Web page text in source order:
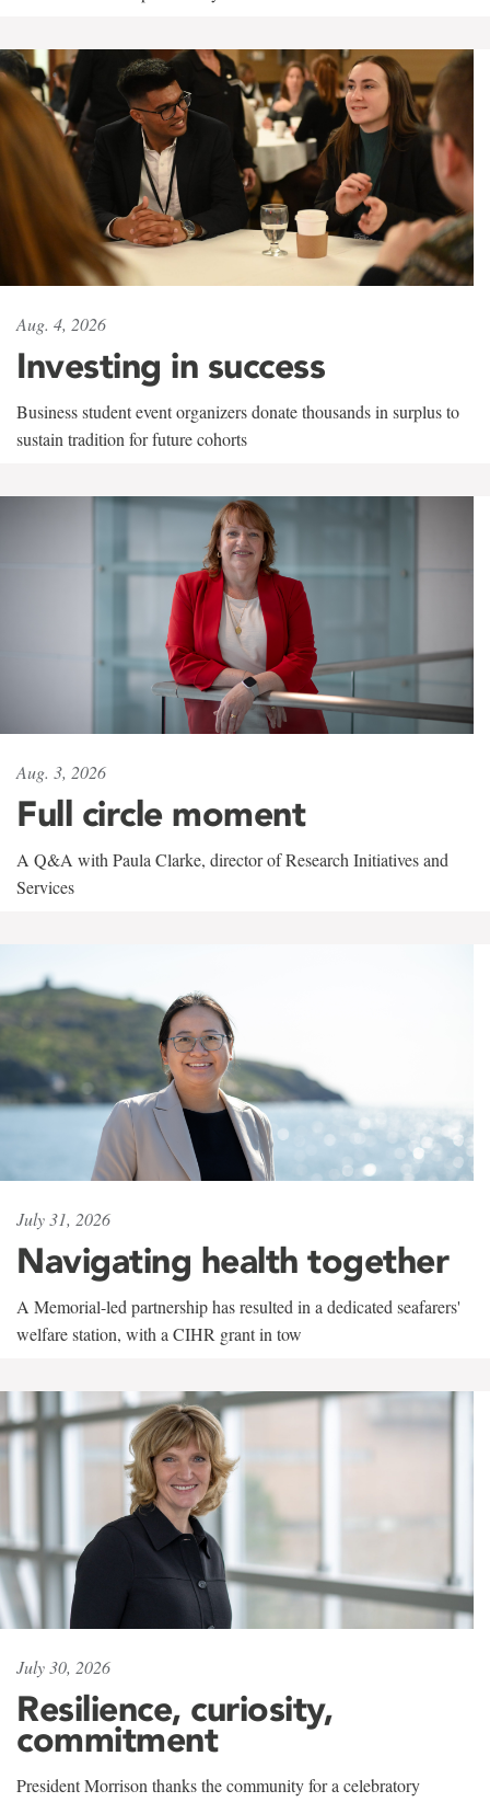
Aug. 4, 2026
Investing in success
Business student event organizers donate thousands in surplus to
sustain tradition for future cohorts
Aug. 3, 2026
Full circle moment
A Q&A with Paula Clarke, director of Research Initiatives and
Services
July 31, 2026
Navigating health together
A Memorial-led partnership has resulted in a dedicated seafarers'
welfare station, with a CIHR grant in tow
July 30, 2026
Resilience, curiosity,
commitment
President Morrison thanks the community for a celebratory